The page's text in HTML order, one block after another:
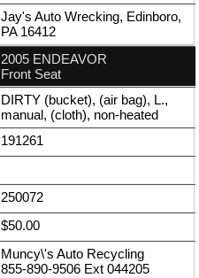
Jay's Auto Wrecking, Edinboro,
PA 16412
2005 ENDEAVOR
Front Seat
DIRTY (bucket), (air bag), L.,
manual, (cloth), non-heated
191261
250072
$50.00
Muncy\'s Auto Recycling
855-890-9506 Ext 044205